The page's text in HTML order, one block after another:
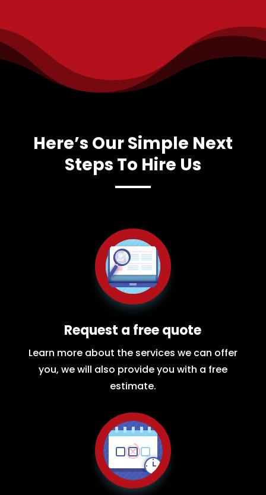
Here’s Our Simple Next
Steps To Hire Us
Request a free quote
Learn more about the services we can offer
you, we will also provide you with a free
estimate.